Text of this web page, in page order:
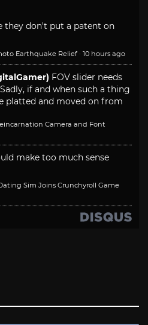
they don't put a patent on
Earthquake Relief · 10 hours ago
FOV slider needs
if and when such a thing
platted and moved on from
Camera and Font
make too much sense
Sim Joins Crunchyroll Game